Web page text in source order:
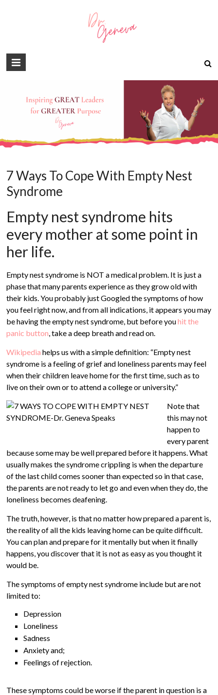
7 Ways To Cope With Empty Nest
Syndrome
Empty nest syndrome hits
every mother at some point in
her life.
Empty nest syndrome is NOT a medical problem. It is just a
phase that many parents experience as they grow old with
their kids. You probably just Googled the symptoms of how
you feel right now, and from all indications, it appears you may
be having the empty nest syndrome, but before youhit the
panic button, take a deep breath and read on.
Wikipedia helps us with a simple definition: “Empty nest
syndrome is a feeling of grief and loneliness parents may feel
when their children leave home for the first time, such as to
live on their own or to attend a college or university.”
Note that
this may not
happen to
every parent
because some may be well prepared before it happens. What
usually makes the syndrome crippling is when the departure
of the last child comes sooner than expected so in that case,
the parents are not ready to let go and even when they do, the
loneliness becomes deafening.
The truth, however, is that no matter how prepared a parent is,
the reality of all the kids leaving home can be quite difficult.
You can plan and prepare for it mentally but when it finally
happens, you discover that it is not as easy as you thought it
would be.
The symptoms of empty nest syndrome include but are not
limited to:
Depression
Loneliness
Sadness
Anxiety and;
Feelings of rejection.
These symptoms could be worse if the parent in question is a